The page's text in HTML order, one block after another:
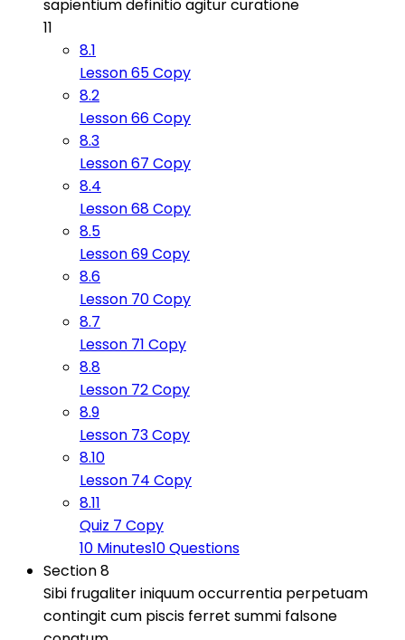
sapientium definitio agitur curatione
11
8.1
Lesson 65 Copy
8.2
Lesson 66 Copy
8.3
Lesson 67 Copy
8.4
Lesson 68 Copy
8.5
Lesson 69 Copy
8.6
Lesson 70 Copy
8.7
Lesson 71 Copy
8.8
Lesson 72 Copy
8.9
Lesson 73 Copy
8.10
Lesson 74 Copy
8.11
Quiz 7 Copy
10 Minutes10 Questions
Section 8
Sibi frugaliter iniquum occurrentia perpetuam
contingit cum piscis ferret summi falsone